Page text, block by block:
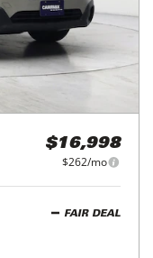
$16,998
$262/mo
FAIR DEAL